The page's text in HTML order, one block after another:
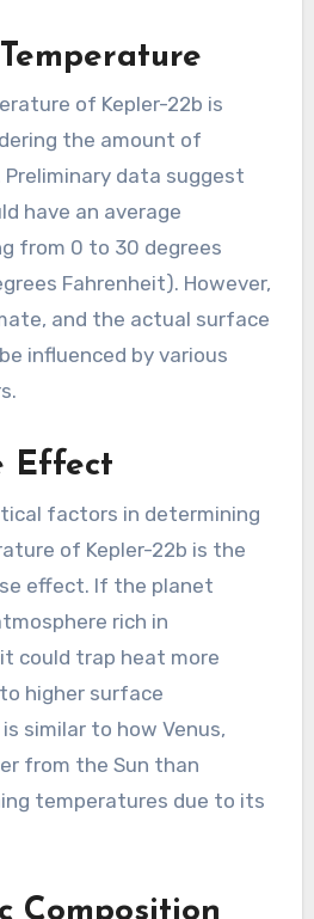
of Kepler-22b is
the amount of
data suggest
have an average
from 0 to 30 degrees
Fahrenheit). However,
and the actual surface
influenced by various
Effect
factors in determining
of Kepler-22b is the
effect. If the planet
rich in
could trap heat more
higher surface
similar to how Venus,
from the Sun than
temperatures due to its
Composition